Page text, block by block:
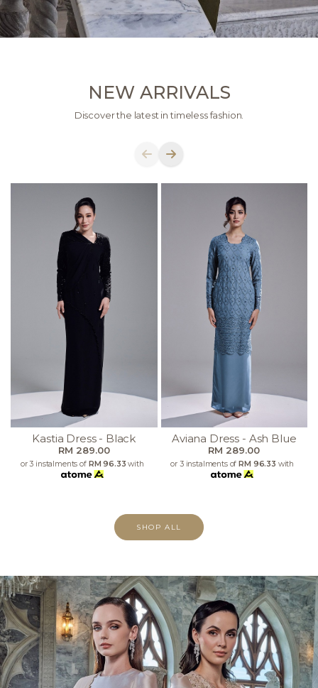
NEW ARRIVALS
Discover the latest in timeless fashion.
Kastia Dress - Black
RM 289.00
or 3 instalments of RM 96.33 with
Aviana Dress - Ash Blue
RM 289.00
or 3 instalments of RM 96.33 with
SHOP ALL